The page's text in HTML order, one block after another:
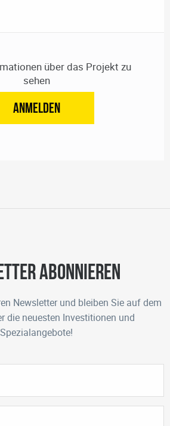
über das Projekt zu
sehen
ANMELDEN
abonnieren
Newsletter und bleiben Sie auf dem
die neuesten Investitionen und
Spezialangebote!